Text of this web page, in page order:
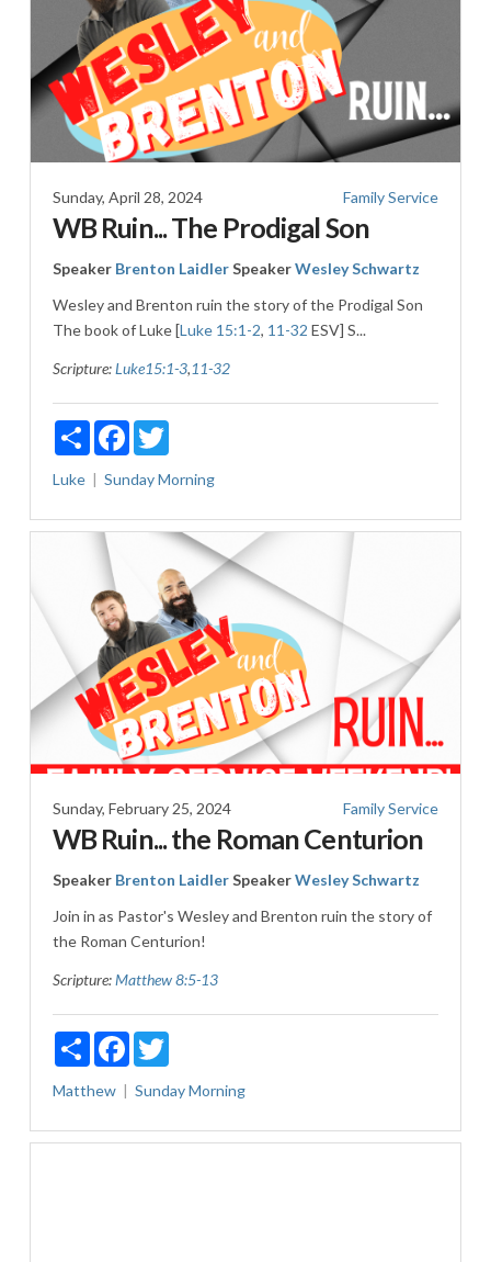
Sunday, April 28, 2024 Family Service
WB Ruin... The Prodigal Son
Speaker Brenton LaidlerSpeakerWesley Schwartz
Wesley and Brenton ruin the story of the Prodigal Son
The book of Luke [Luke 15:1-2, 11-32 ESV] S...
Scripture:Luke15:1-3,11-32
ShareFacebookTwitter
Luke Sunday Morning
Sunday, February 25, 2024 Family Service
WB Ruin... the Roman Centurion
Speaker Brenton LaidlerSpeakerWesley Schwartz
Join in as Pastor's Wesley and Brenton ruin the story of
the Roman Centurion!
Scripture:Matthew 8:5-13
ShareFacebookTwitter
Matthew Sunday Morning